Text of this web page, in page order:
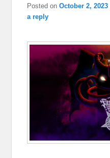
Posted onOctober 2, 2023
a reply